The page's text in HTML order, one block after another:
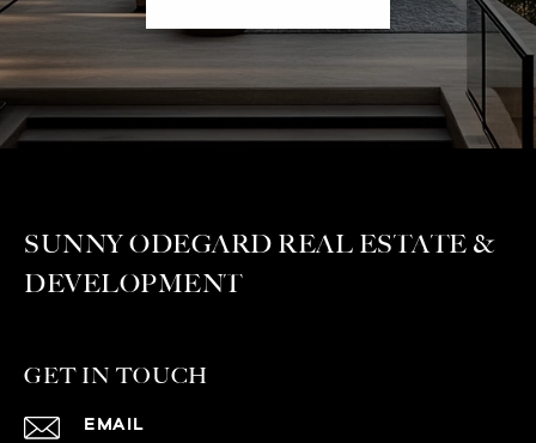
SUNNY ODEGARD REAL ESTATE &
DEVELOPMENT
GET IN TOUCH
EMAIL